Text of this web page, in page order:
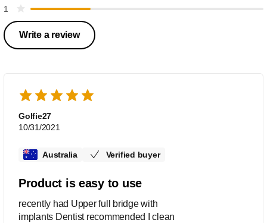
1
Write a review
Golfie27
10/31/2021
Australia Verified buyer
Product is easy to use
recently had Upper full bridge with
implants Dentist recommended I clean